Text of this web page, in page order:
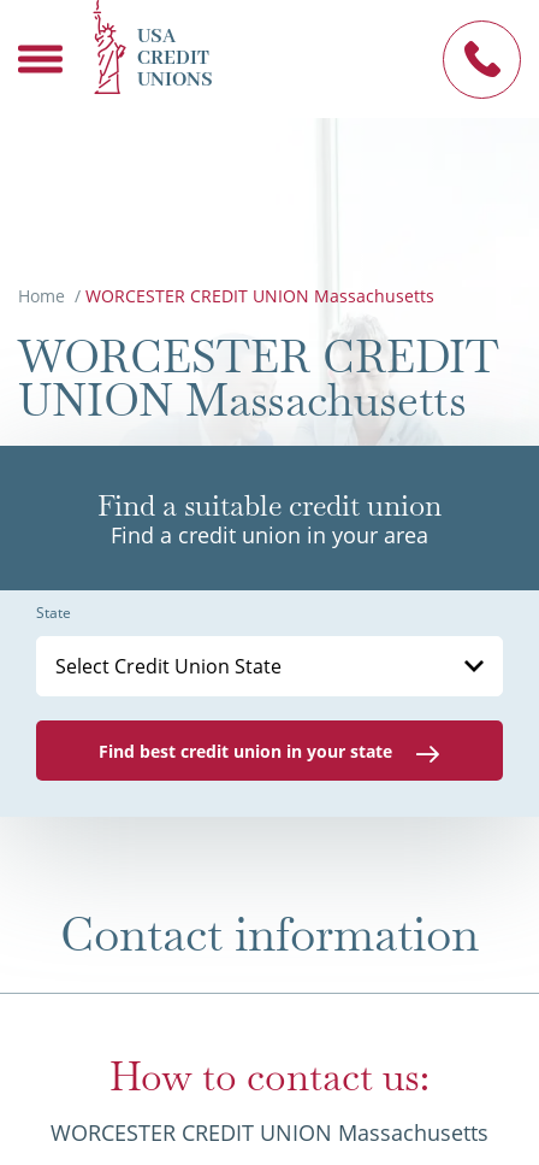
USA
CREDIT
UNIONS
Home / WORCESTER CREDIT UNION Massachusetts
WORCESTER CREDIT
UNION Massachusetts
Find a suitable credit union
Find a credit union in your area
State
Select Credit Union State
Find best credit union in your state
Contact information
How to contact us:
WORCESTER CREDIT UNION Massachusetts